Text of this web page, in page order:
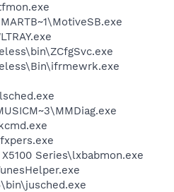
Series\lxbabmon.exe